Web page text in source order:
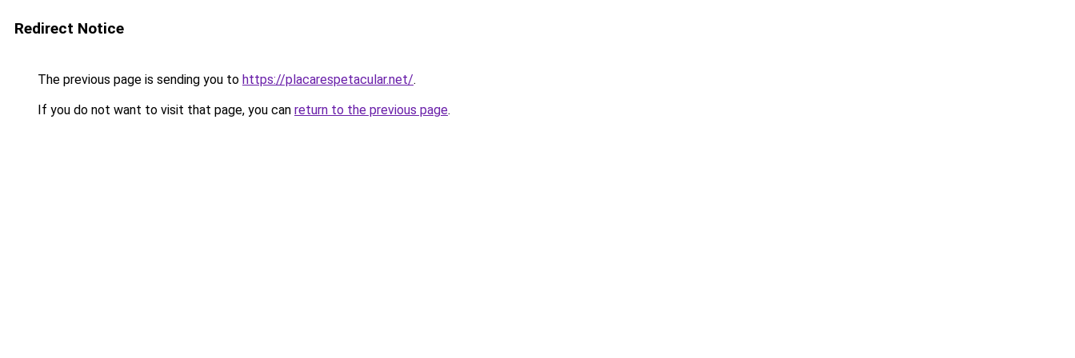
Redirect Notice
The previous page is sending you to https://placarespetacular.net/.
If you do not want to visit that page, you can return to the previous page.